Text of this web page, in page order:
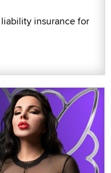
insurance for